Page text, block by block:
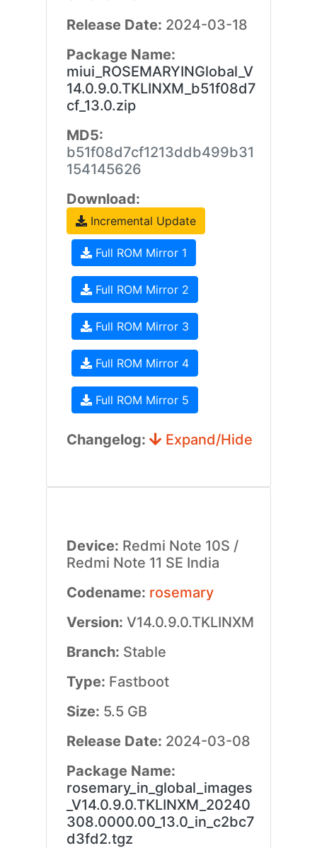
Release Date: 2024-03-18
Package Name:
miui_ROSEMARYINGlobal_V
14.0.9.0.TKLINXM_b51f08d7
cf_13.0.zip
MD5:
b51f08d7cf1213ddb499b31
154145626
Download:
Incremental Update
Full ROM Mirror 1
Full ROM Mirror 2
Full ROM Mirror 3
Full ROM Mirror 4
Full ROM Mirror 5
Changelog: Expand/Hide
Device: Redmi Note 10S /
Redmi Note 11 SE India
Codename: rosemary
Version: V14.0.9.0.TKLINXM
Branch: Stable
Type: Fastboot
Size: 5.5 GB
Release Date: 2024-03-08
Package Name:
rosemary_in_global_images
_V14.0.9.0.TKLINXM_20240
308.0000.00_13.0_in_c2bc7
d3fd2.tgz